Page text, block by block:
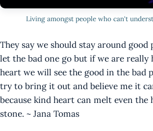
Living amongst people who can't
They say we should stay around good
let the bad one go but if we are really
heart we will see the good in the bad
try to bring it out and believe me it
because kind heart can melt even the
stone. ~ Jana Tomas